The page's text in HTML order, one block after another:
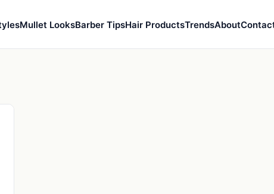
Mullet LooksBarber TipsHair ProductsTrendsAbout